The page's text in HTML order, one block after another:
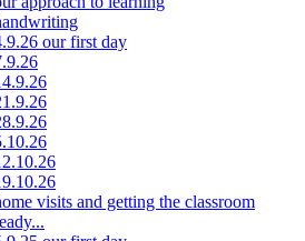
our first day
visits and getting the classroom